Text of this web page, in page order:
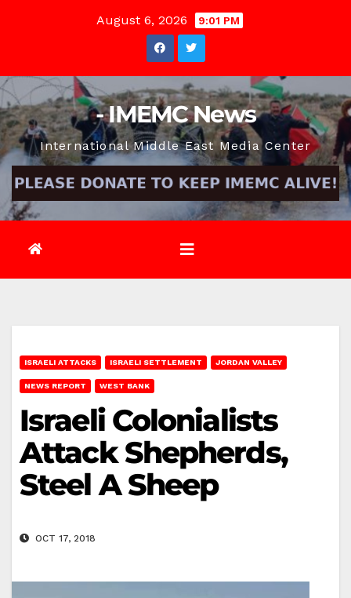
August 6, 2026 9:01 PM
- IMEMC News
International Middle East Media Center
ISRAELI ATTACKS ISRAELI SETTLEMENT JORDAN VALLEY
NEWS REPORT WEST BANK
Israeli Colonialists
Attack Shepherds,
Steel A Sheep
OCT 17, 2018